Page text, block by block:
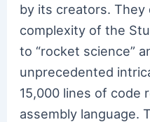
by its creators. They
complexity of the
to “rocket science”
unprecedented
15,000 lines of code
assembly language.